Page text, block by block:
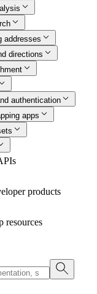
addresses
directions
authentication
apps
products
resources